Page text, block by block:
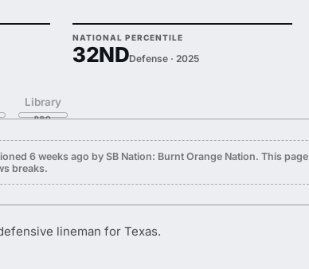
NATIONAL PERCENTILE
32NDDefense · 2025
Library
6 weeks ago by SB Nation: Burnt Orange Nation. This page
breaks.
lineman for Texas.